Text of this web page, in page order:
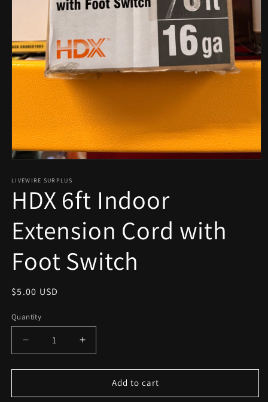
1
modal
LIVEWIRE SURPLUS
HDX 6ft Indoor
Extension Cord with
Foot Switch
Regular
$5.00 USD
Quantity
Decrease
quantity
for
6ft
Increase
quantity
for
6ft
Add to cart